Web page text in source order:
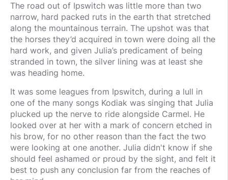
The road out of Ipswitch was little more than two
narrow, hard packed ruts in the earth that stretched
along the mountainous terrain. The upshot was that
the horses they’d acquired in town were doing all the
hard work, and given Julia’s predicament of being
stranded in town, the silver lining was at least she
was heading home.
It was some leagues from Ipswitch, during a lull in
one of the many songs Kodiak was singing that Julia
plucked up the nerve to ride alongside Carmel. He
looked over at her with a mark of concern etched in
his brow, for no other reason than the fact the two
were looking at one another. Julia didn't know if she
should feel ashamed or proud by the sight, and felt it
best to push any conclusion far from the reaches of